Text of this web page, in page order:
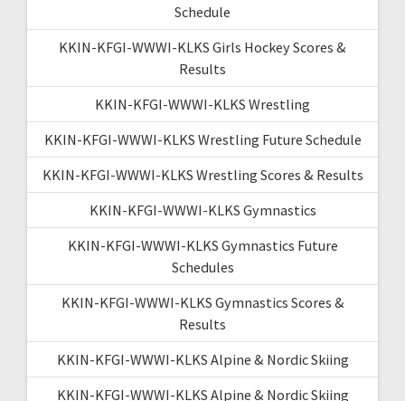
Schedule
KKIN-KFGI-WWWI-KLKS Girls Hockey Scores &
Results
KKIN-KFGI-WWWI-KLKS Wrestling
KKIN-KFGI-WWWI-KLKS Wrestling Future Schedule
KKIN-KFGI-WWWI-KLKS Wrestling Scores & Results
KKIN-KFGI-WWWI-KLKS Gymnastics
KKIN-KFGI-WWWI-KLKS Gymnastics Future
Schedules
KKIN-KFGI-WWWI-KLKS Gymnastics Scores &
Results
KKIN-KFGI-WWWI-KLKS Alpine & Nordic Skiing
KKIN-KFGI-WWWI-KLKS Alpine & Nordic Skiing